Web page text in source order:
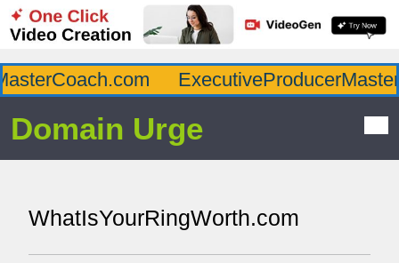
Domain Urge
WhatIsYourRingWorth.com